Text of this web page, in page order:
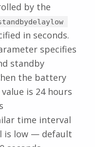
by the
in seconds.
specifies
standby
the battery
is 24 hours
time interval
is low — default